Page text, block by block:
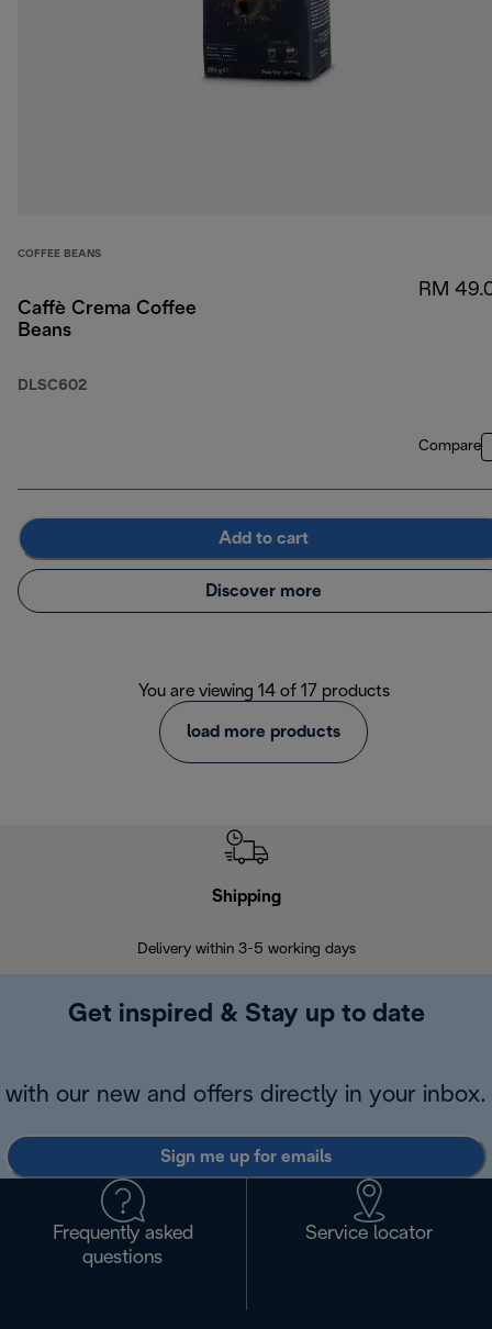
COFFEE BEANS
Caffè Crema Coffee
Beans
DLSC602
RM
Compare
Add to cart
Discover more
You are viewing 14 of 17 products
load more products
Shipping
Delivery within 3-5 working days
Get inspired & Stay up to date
with our new and offers directly in your inbox.
Sign me up for emails
Frequently asked
questions
Service locator